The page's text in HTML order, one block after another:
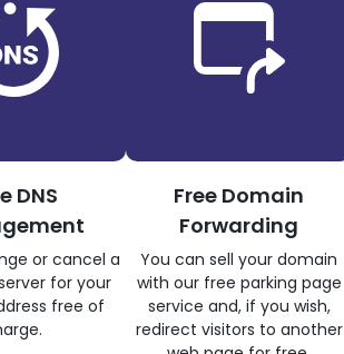
DNS
or cancel a
for your
free of
Free Domain
Forwarding
You can sell your domain
with our free parking page
service and, if you wish,
redirect visitors to another